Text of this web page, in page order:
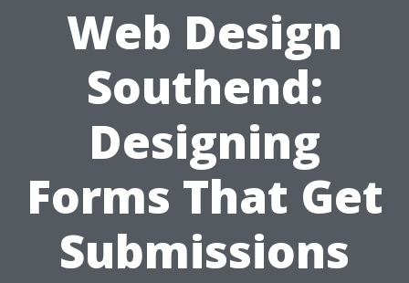
Web Design
Southend:
Designing
Forms That Get
Submissions